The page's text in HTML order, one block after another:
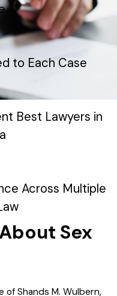
to Each Case
Best Lawyers in
Across Multiple
Sex
of Shands M. Wulbern,